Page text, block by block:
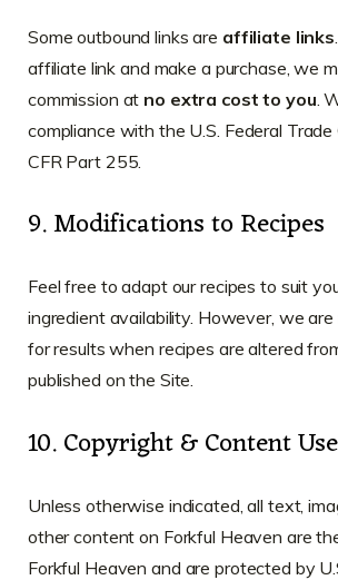
Some outbound links are affiliate links
affiliate link and make a purchase, we
commission at no extra cost to you .
compliance with the U.S. Federal Trade
CFR Part 255.
9. Modifications to Recipes
Feel free to adapt our recipes to suit
ingredient availability. However, we
for results when recipes are altered
published on the Site.
10. Copyright & Content Use
Unless otherwise indicated, all text,
other content on Forkful Heaven are
Forkful Heaven and are protected by